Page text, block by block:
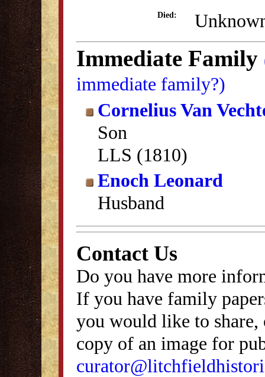
Died:
Immediate Family
immediate family?)
Cornelius Van
Son
LLS (1810)
Enoch Leonard
Husband
Contact Us
Do you have more
If you have family
you would like to
copy of an image for